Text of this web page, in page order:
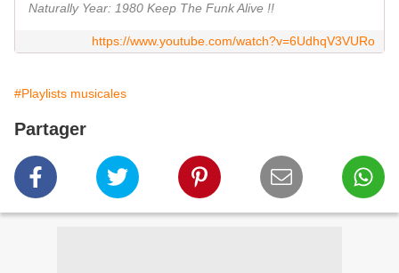
Naturally Year: 1980 Keep The Funk Alive !!
https://www.youtube.com/watch?v=6UdhqV3VURo
#Playlists musicales
Partager